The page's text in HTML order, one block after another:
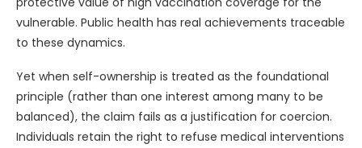
vulnerable. Public health has real achievements traceable
to these dynamics.
Yet when self-ownership is treated as the foundational
principle (rather than one interest among many to be
balanced), the claim fails as a justification for coercion.
Individuals retain the right to refuse medical interventions